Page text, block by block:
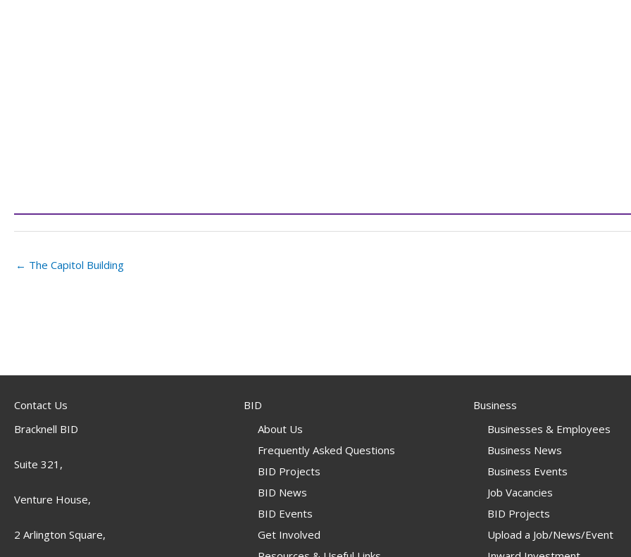
← The Capitol Building
Contact Us
Bracknell BID
Suite 321,
Venture House,
2 Arlington Square,
BID
About Us
Frequently Asked Questions
BID Projects
BID News
BID Events
Get Involved
Business
Businesses & Employees
Business News
Business Events
Job Vacancies
BID Projects
Upload a Job/News/Event